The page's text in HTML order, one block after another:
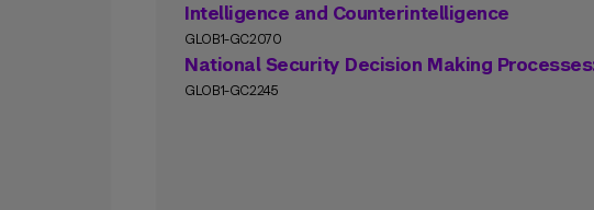
Intelligence and Counterintelligence
GLOB1-GC2070
National Security Decision Making
GLOB1-GC2245